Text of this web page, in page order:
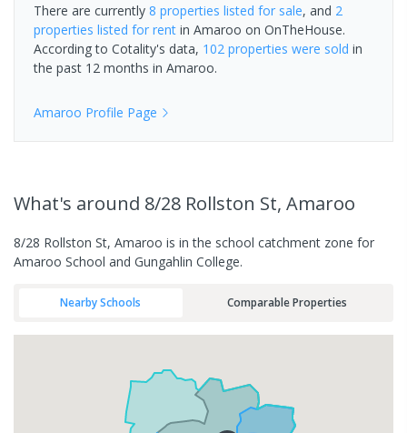
There are currently 8 properties listed for sale, and 2
properties listed for rent in Amaroo on OnTheHouse.
According to Cotality's data, 102 properties were sold in
the past 12 months in Amaroo.
Amaroo Profile Page
What's around 8/28 Rollston St, Amaroo
8/28 Rollston St, Amaroo is in the school catchment zone for
Amaroo School and Gungahlin College.
Nearby Schools Comparable Properties